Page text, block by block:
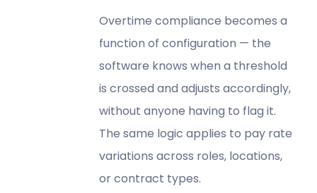
Overtime compliance becomes a
function of configuration — the
software knows when a threshold
is crossed and adjusts accordingly,
without anyone having to flag it.
The same logic applies to pay rate
variations across roles, locations,
or contract types.